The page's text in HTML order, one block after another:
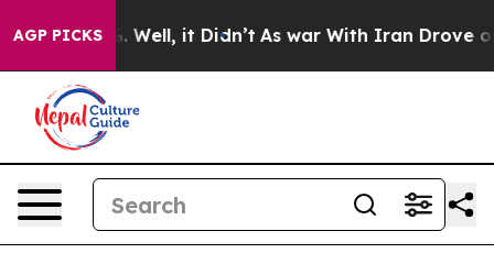
AGP PICKS
40%. Well, it Didn’t As war With Iran Drove oil